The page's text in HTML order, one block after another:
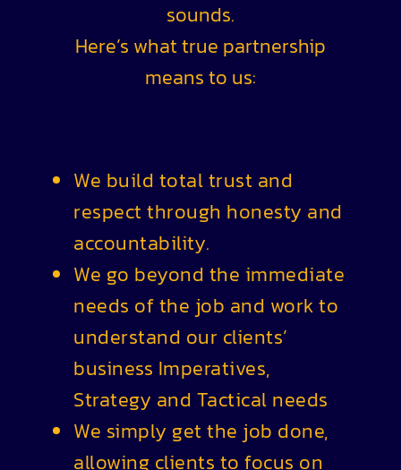
sounds.
Here’s what true partnership
means to us:
We build total trust and
respect through honesty and
accountability.
We go beyond the immediate
needs of the job and work to
understand our clients’
business Imperatives,
Strategy and Tactical needs
We simply get the job done,
allowing clients to focus on